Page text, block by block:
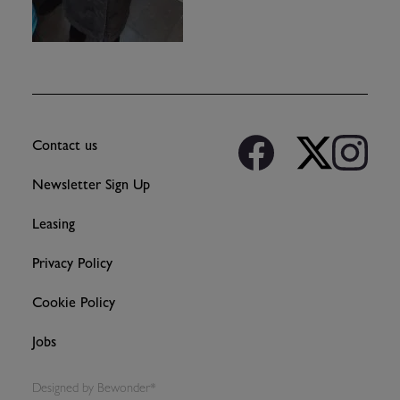
Contact us
Newsletter Sign Up
Leasing
Privacy Policy
Cookie Policy
Jobs
Designed by Bewonder*